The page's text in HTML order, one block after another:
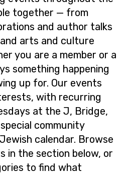
together — from
and author talks
arts and culture
you are a member or a
something happening
up for. Our events
with recurring
at the J, Bridge,
community
calendar. Browse
in the section below, or
to find what